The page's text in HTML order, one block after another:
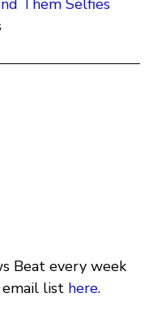
Beat every week
email list here.